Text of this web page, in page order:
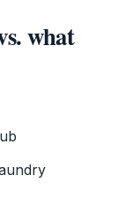
what